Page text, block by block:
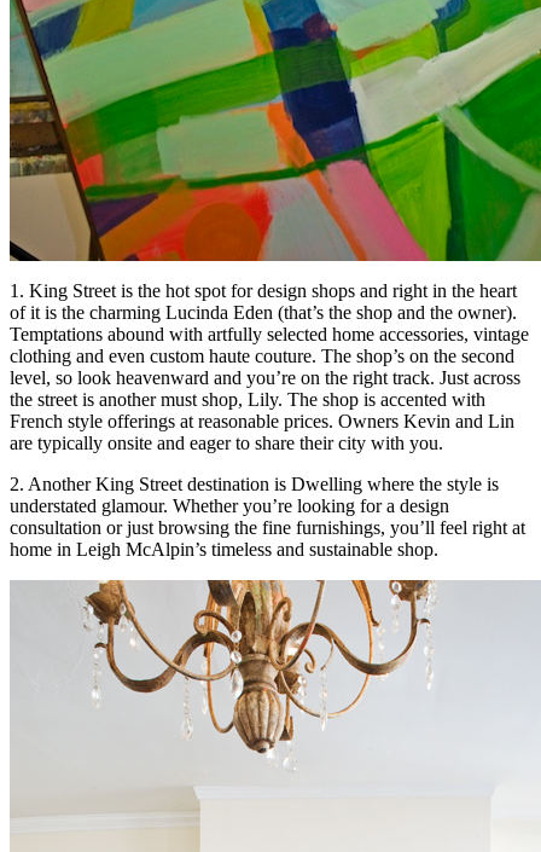
1. King Street is the hot spot for design shops and right in the heart
of it is the charming Lucinda Eden (that’s the shop and the owner).
Temptations abound with artfully selected home accessories, vintage
clothing and even custom haute couture. The shop’s on the second
level, so look heavenward and you’re on the right track. Just across
the street is another must shop, Lily. The shop is accented with
French style offerings at reasonable prices. Owners Kevin and Lin
are typically onsite and eager to share their city with you.
2. Another King Street destination is Dwelling where the style is
understated glamour. Whether you’re looking for a design
consultation or just browsing the fine furnishings, you’ll feel right at
home in Leigh McAlpin’s timeless and sustainable shop.